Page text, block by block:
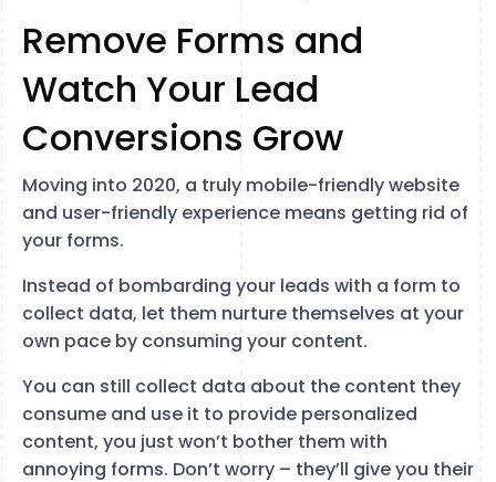
Remove Forms and
Watch Your Lead
Conversions Grow
Moving into 2020, a truly mobile-friendly website
and user-friendly experience means getting rid of
your forms.
Instead of bombarding your leads with a form to
collect data, let them nurture themselves at your
own pace by consuming your content.
You can still collect data about the content they
consume and use it to provide personalized
content, you just won’t bother them with
annoying forms. Don’t worry – they’ll give you their